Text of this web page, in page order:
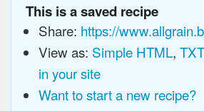
This is a saved recipe
Share: https://
View as: Simple HTML, TXT
in your site
Want to start a new recipe?